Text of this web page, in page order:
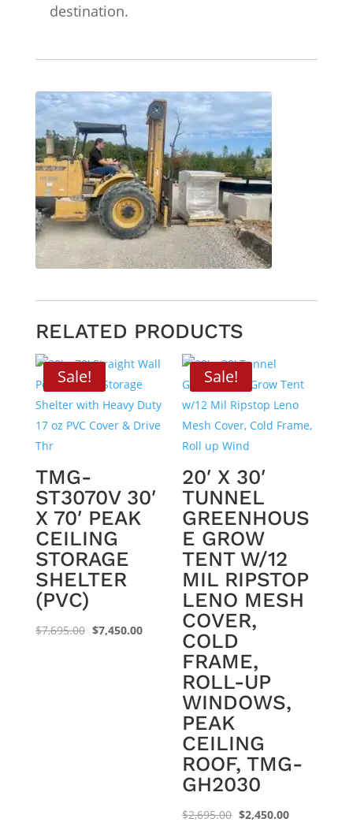
destination.
RELATED PRODUCTS
Sale!
TMG-
ST3070V 30′
X 70′ PEAK
CEILING
STORAGE
SHELTER
(PVC)
$7,695.00 Original
$7,450.00Current
$7,450.00.
Sale!
20′ X 30′
TUNNEL
GREENHOUS
E GROW
TENT W/12
MIL RIPSTOP
LENO MESH
COVER,
COLD
FRAME,
ROLL-UP
WINDOWS,
PEAK
CEILING
ROOF, TMG-
GH2030
$2,695.00 Original
$2,450.00Current